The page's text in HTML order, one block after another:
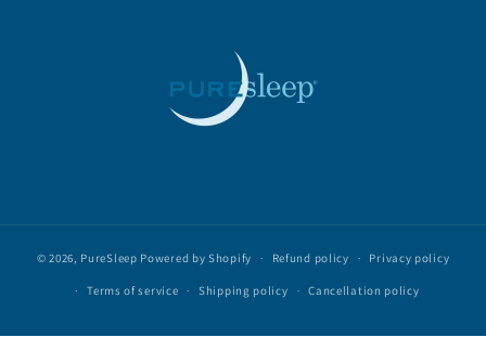
© 2026, PureSleep Powered by Shopify Refund policy Privacy policy
Terms of service Shipping policy Cancellation policy